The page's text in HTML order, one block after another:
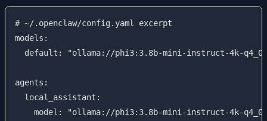
# ~/.openclaw/config.yaml excerpt
models:
  default: "ollama://phi3:3.8b-mini-instruct-4k-q4_0"
agents:
  local_assistant:
    model: "ollama://phi3:3.8b-mini-instruct-4k-q4_0"